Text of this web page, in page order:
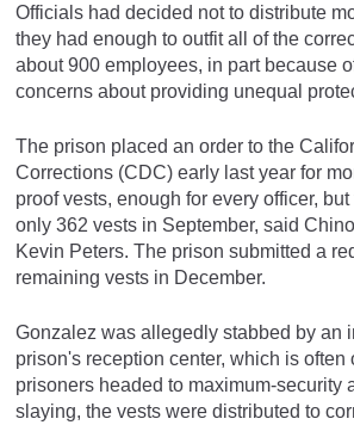
Officials had decided not to distribute
they had enough to outfit all of the
about 900 employees, in part because
concerns about providing unequal
The prison placed an order to the
Corrections (CDC) early last year for
proof vests, enough for every officer,
only 362 vests in September, said
Kevin Peters. The prison submitted a
remaining vests in December.
Gonzalez was allegedly stabbed by an
prison's reception center, which is often
prisoners headed to maximum-security
slaying, the vests were distributed to